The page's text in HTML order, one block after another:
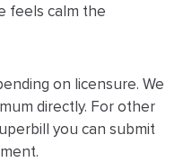
feels calm the
on licensure. We
directly. For other
you can submit